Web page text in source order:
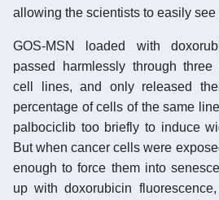
allowing the scientists to easily
GOS-MSN loaded with
passed harmlessly through three
cell lines, and only released
percentage of cells of the same
palbociclib too briefly to induce
But when cancer cells were
enough to force them into
up with doxorubicin